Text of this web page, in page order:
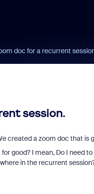
doc for a recurrent
session.
created a zoom doc that is
good? I mean, Do I need
in the recurrent